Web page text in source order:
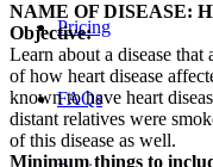
Pricing
FAQs
NAME OF DISEASE:
Objective:
Learn about a disease
of how heart disease
known to have heart
distant relatives were
of this disease as well.
Minimum things to